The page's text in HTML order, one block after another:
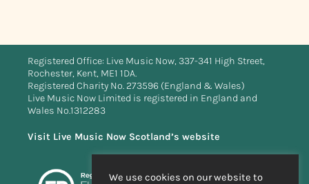
Registered Office: Live Music Now, 337-341 High Street,
Rochester, Kent, ME1 1DA.
Registered Charity No. 273596 (England & Wales)
Live Music Now Limited is registered in England and
Wales No.1312283
Visit Live Music Now Scotland’s website
We use cookies on our website to